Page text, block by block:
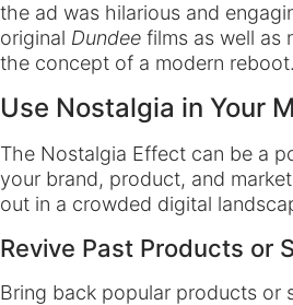
the ad was hilarious and
original Dundee films as well as
the concept of a modern reboot.
Use Nostalgia in Your
The Nostalgia Effect can be a
your brand, product, and
out in a crowded digital
Revive Past Products or
Bring back popular products or